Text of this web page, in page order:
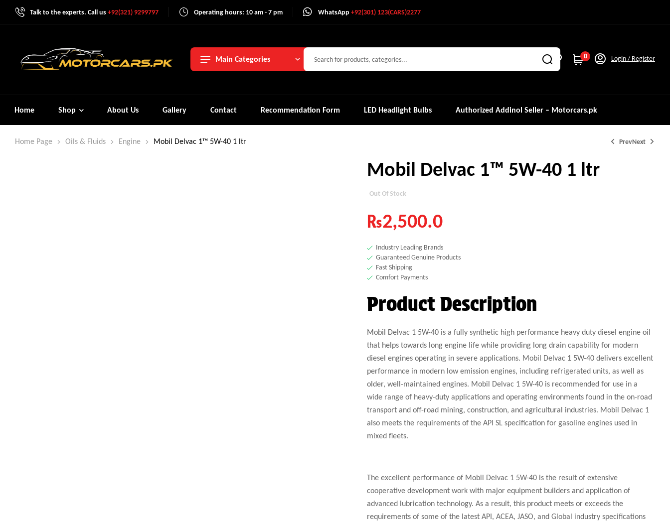
Talk to the experts. Call us+92(321) 9299797 Operating hours: 10 am - 7 pm WhatsApp +92(301) 123(CARS)2277
Main Categories 0 Login / Register
Home Shop About Us Gallery Contact Recommendation Form LED Headlight Bulbs Authorized Addinol Seller – Motorcars.pk
Home Page Oils & Fluids Engine Mobil Delvac 1™ 5W-40 1 ltr PrevNext
Mobil Delvac 1™ 5W-40 1 ltr
Out Of Stock
₨2,500.0
Industry Leading Brands
Guaranteed Genuine Products
Fast Shipping
Comfort Payments
Product Description
Mobil Delvac 1 5W-40 is a fully synthetic high performance heavy duty diesel engine oil
that helps towards long engine life while providing long drain capability for modern
diesel engines operating in severe applications. Mobil Delvac 1 5W-40 delivers excellent
performance in modern low emission engines, including refrigerated units, as well as
older, well-maintained engines. Mobil Delvac 1 5W-40 is recommended for use in a
wide range of heavy-duty applications and operating environments found in the on-road
transport and off-road mining, construction, and agricultural industries. Mobil Delvac 1
also meets the requirements of the API SL specification for gasoline engines used in
mixed fleets.
The excellent performance of Mobil Delvac 1 5W-40 is the result of extensive
cooperative development work with major equipment builders and application of
advanced lubrication technology. As a result, this product meets or exceeds the
requirements of some of the latest API, ACEA, JASO, and Global industry specifications